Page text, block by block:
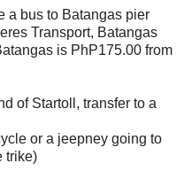
a bus to Batangas pier
Transport, Batangas
is PhP175.00 from
of Startoll, transfer to a
or a jeepney going to
trike)